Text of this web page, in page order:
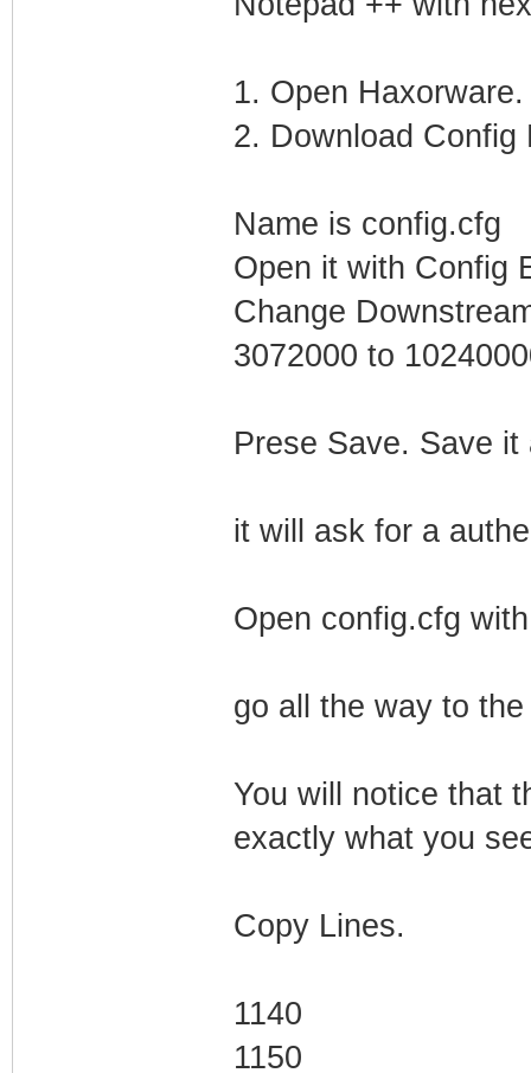
1. Open
2. Download Config
Name is config.cfg
Open it with Config
Change
3072000 to
Prese Save. Save
it will ask for a
Open config.cfg
go all the way to
You will notice that
exactly what you
Copy Lines.
1140
1150